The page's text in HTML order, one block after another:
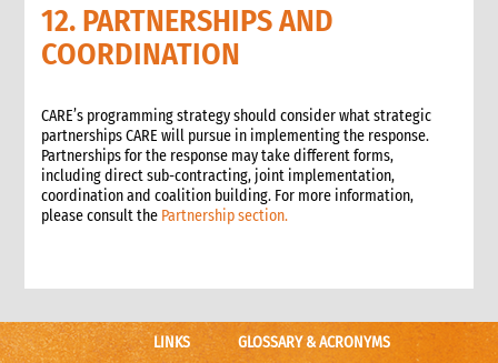
9.1 Assessment team logistics and administration support
checklist
10. Conducting the assessment
10.2 Basic information checklist
10.3 How to involve disaster-affected people in the
assessment (adapted from The good enough guide, Tool 3)
10.4 Information sources
10.5 Data collection methods
10.6.1 Assessment format: UN clusters Interagency Rapid
11. Data analysis and recommendations
12. PARTNERSHIPS AND
COORDINATION
CARE’s programming strategy should consider what strategic
partnerships CARE will pursue in implementing the response.
Partnerships for the response may take different forms,
including direct sub-contracting, joint implementation,
coordination and coalition building. For more information,
please consult the Partnership section.
LINKS GLOSSARY & ACRONYMS